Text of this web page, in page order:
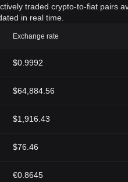
traded crypto-to-fiat pairs
in real time.
Exchange rate
$0.9992
$64,884.56
$1,916.43
$76.46
€0.8645